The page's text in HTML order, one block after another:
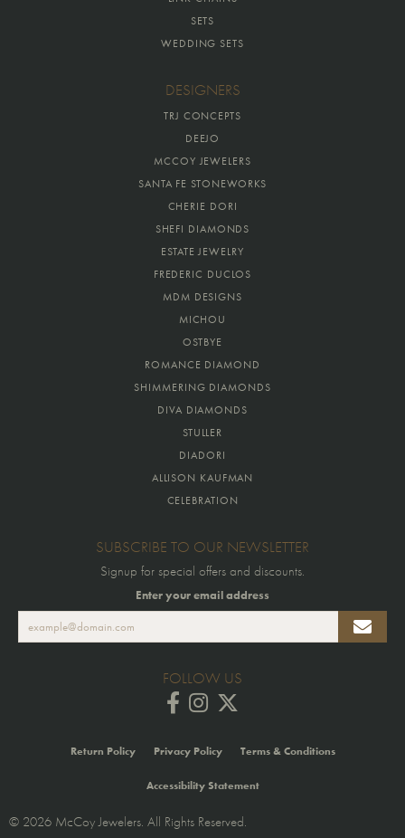
SETS
WEDDING SETS
DESIGNERS
TRJ CONCEPTS
DEEJO
MCCOY JEWELERS
SANTA FE STONEWORKS
CHERIE DORI
SHEFI DIAMONDS
ESTATE JEWELRY
FREDERIC DUCLOS
MDM DESIGNS
MICHOU
OSTBYE
ROMANCE DIAMOND
SHIMMERING DIAMONDS
DIVA DIAMONDS
STULLER
DIADORI
ALLISON KAUFMAN
CELEBRATION
SUBSCRIBE TO OUR NEWSLETTER
Signup for special offers and discounts.
Enter your email address
FOLLOW US
Return Policy Privacy Policy Terms & Conditions
Accessibility Statement
© 2026 McCoy Jewelers. All Rights Reserved.